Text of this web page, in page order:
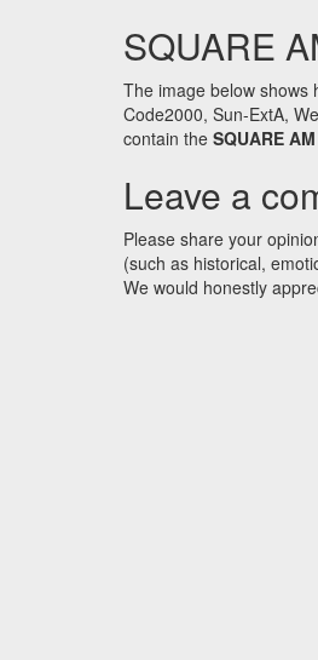
SQUARE
The image below shows
Code2000, Sun-ExtA,
contain the SQUARE AM
Leave a
Please share your
(such as historical,
We would honestly